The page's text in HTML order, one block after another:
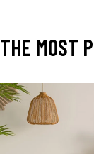
THE MOST